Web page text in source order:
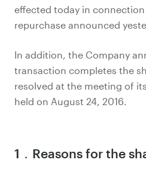
effected today in
repurchase announced
In addition, the Company
transaction completes the
resolved at the meeting of
held on August 24, 2016.
1．Reasons for the